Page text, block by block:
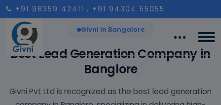
+91 98359 42411 , +91 94304 55055
Givni in Bangalore
Best Lead Generation Company in
Banglore
Givni Pvt Ltd is recognized as the best lead generation